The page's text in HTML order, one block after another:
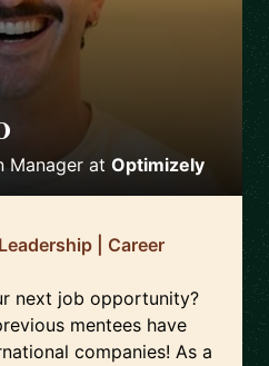
Manager at Optimizely
| Career
next job opportunity?
mentees have
companies! As a